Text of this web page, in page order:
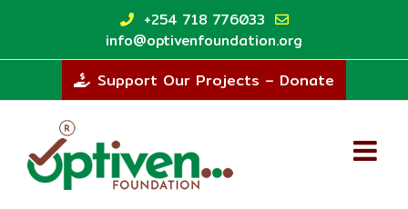
content
+254 718 776033
info@optivenfoundation.org
Support Our Projects – Donate